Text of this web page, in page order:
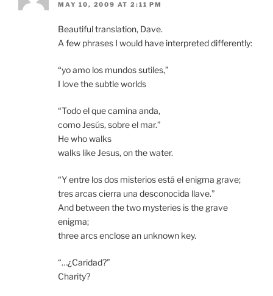
MAY 10, 2009 AT 2:11 PM
Beautiful translation, Dave.
A few phrases I would have interpreted differently:
“yo amo los mundos sutiles,”
I love the subtle worlds
“Todo el que camina anda,
como Jesús, sobre el mar.”
He who walks
walks like Jesus, on the water.
“Y entre los dos misterios está el enigma grave;
tres arcas cierra una desconocida llave.”
And between the two mysteries is the grave
enigma;
three arcs enclose an unknown key.
“…¿Caridad?”
Charity?